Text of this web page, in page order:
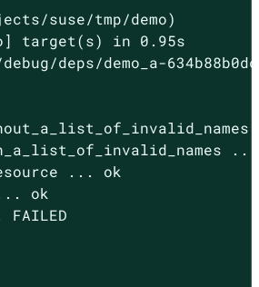
suse/tmp/demo)
target(s) in 0.95s
deps/demo_a-
...
... ok
ok